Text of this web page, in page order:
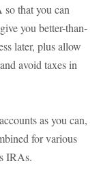
that you can
you better-than-
later, plus allow
avoid taxes in
as you can,
for various
IRAs.